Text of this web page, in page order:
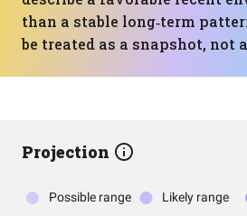
than a stable long‑term
be treated as a snapshot, not
Projection